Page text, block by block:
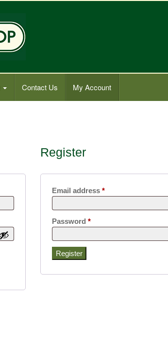
Contact Us My Account
Register
Email address *Required
Password *Required
Register